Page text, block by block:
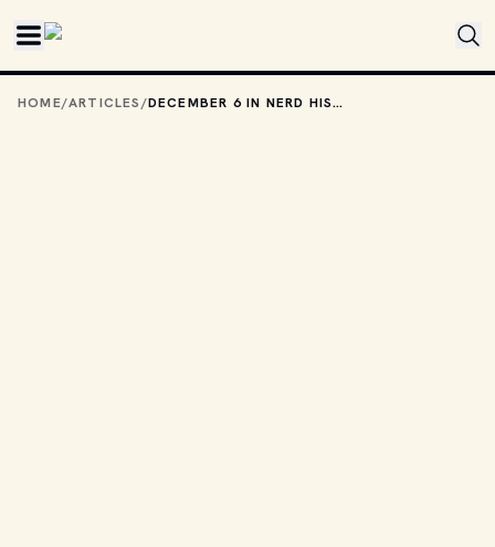
HOME/ARTICLES/ DECEMBER 6 IN NERD HISTORY: EVERYBODY WAS KUNG FU FIGHTING